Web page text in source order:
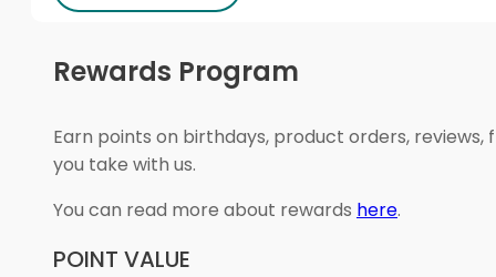
Rewards Program
Earn points on birthdays, product orders,
you take with us.
You can read more about rewards here.
POINT VALUE